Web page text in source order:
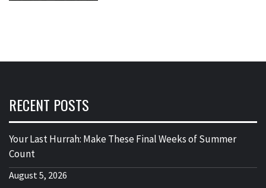
RECENT POSTS
Your Last Hurrah: Make These Final Weeks of Summer
Count
August 5, 2026